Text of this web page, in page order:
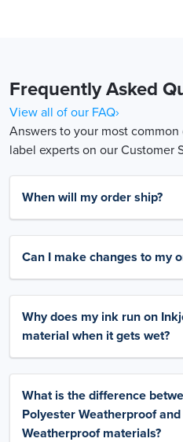
Frequently Asked
View all of our FAQ›
Answers to your most
label experts on our Customer
When will my order ship?
Can I make changes to my
Why does my ink run on
material when it gets wet?
What is the difference
Polyester Weatherproof
Weatherproof materials?